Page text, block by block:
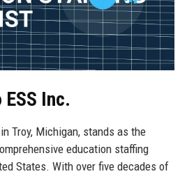
Inc.
Troy, Michigan, stands as the
education staffing
States. With over five decades of